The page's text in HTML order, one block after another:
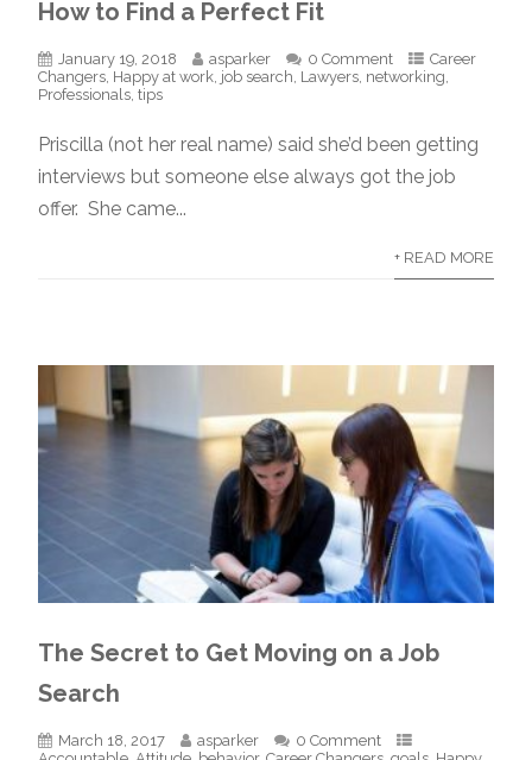
How to Find a Perfect Fit
January 19, 2018 asparker 0 Comment
Career
Changers Happy at work job search Lawyers networking
Professionals ,tips
Priscilla (not her real name) said she’d been getting
interviews but someone else always got the job
offer. She came...
+ READ MORE
The Secret to Get Moving on a Job
Search
March 18, 2017 asparker
0 Comment